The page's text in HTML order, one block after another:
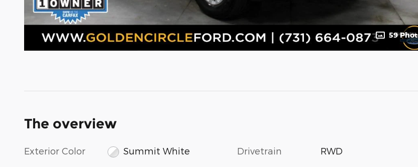
59
The overview
Exterior Color Summit White Drivetrain RWD